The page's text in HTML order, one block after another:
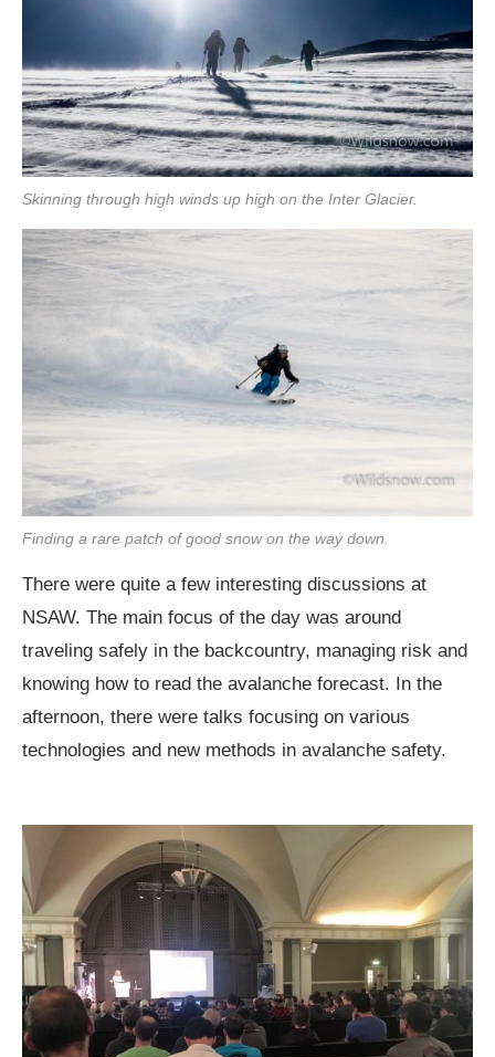
Skinning through high winds up high on the Inter Glacier.
Finding a rare patch of good snow on the way down.
There were quite a few interesting discussions at
NSAW. The main focus of the day was around
traveling safely in the backcountry, managing risk and
knowing how to read the avalanche forecast. In the
afternoon, there were talks focusing on various
technologies and new methods in avalanche safety.